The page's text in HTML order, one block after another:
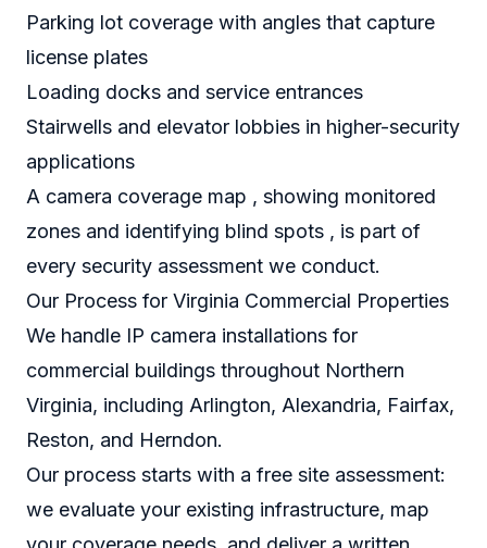
Parking lot coverage with angles that capture
license plates
Loading docks and service entrances
Stairwells and elevator lobbies in higher-security
applications
A camera coverage map , showing monitored
zones and identifying blind spots , is part of
every security assessment we conduct.
Our Process for Virginia Commercial Properties
We handle IP camera installations for
commercial buildings throughout Northern
Virginia, including Arlington, Alexandria, Fairfax,
Reston, and Herndon.
Our process starts with a free site assessment:
we evaluate your existing infrastructure, map